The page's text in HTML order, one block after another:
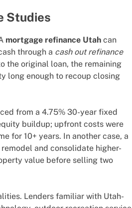
Studies
mortgage refinance Utah can
through a cash out refinance
the original loan, the remaining
long enough to recoup closing
from a 4.75% 30-year fixed
buildup; upfront costs were
for 10+ years. In another case, a
and consolidate higher-
value before selling two
Lenders familiar with Utah-